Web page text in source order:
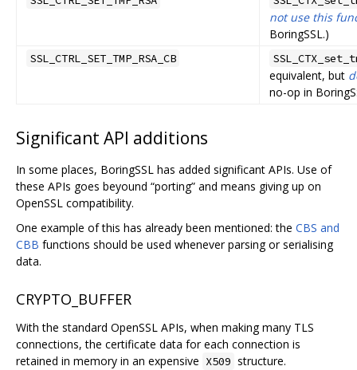
not use this
BoringSSL.)
SSL_CTRL_SET_TMP_RSA_CB
equivalent, but
no-op in
Significant API additions
In some places, BoringSSL has added significant APIs. Use of
these APIs goes beyound “porting” and means giving up on
OpenSSL compatibility.
One example of this has already been mentioned: the CBS and
CBB functions should be used whenever parsing or serialising
data.
CRYPTO_BUFFER
With the standard OpenSSL APIs, when making many TLS
connections, the certificate data for each connection is
retained in memory in an expensive X509 structure.